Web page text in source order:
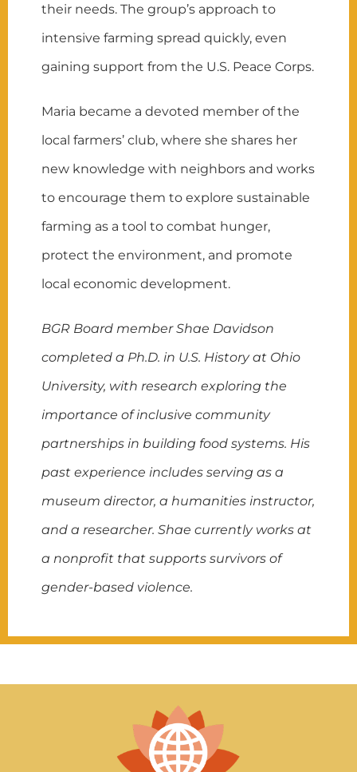
their needs. The group’s approach to
intensive farming spread quickly, even
gaining support from the U.S. Peace Corps.
Maria became a devoted member of the
local farmers’ club, where she shares her
new knowledge with neighbors and works
to encourage them to explore sustainable
farming as a tool to combat hunger,
protect the environment, and promote
local economic development.
BGR Board member Shae Davidson
completed a Ph.D. in U.S. History at Ohio
University, with research exploring the
importance of inclusive community
partnerships in building food systems. His
past experience includes serving as a
museum director, a humanities instructor,
and a researcher. Shae currently works at
a nonprofit that supports survivors of
gender-based violence.